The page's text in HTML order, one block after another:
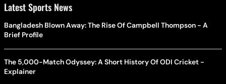
Latest Sports News
Bangladesh Blown Away: The Rise Of Campbell Thompson - A
Brief Profile
The 5,000-Match Odyssey: A Short History Of ODI Cricket -
Explainer